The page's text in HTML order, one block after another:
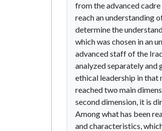
from the advanced
reach an understanding
determine the
which was chosen in an
advanced staff of the
analyzed separately and
ethical leadership in that
reached two main
second dimension, it is
Among what has been
and characteristics,